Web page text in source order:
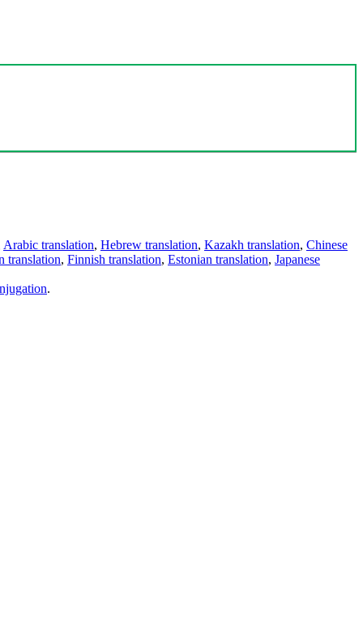
Arabic translation, Hebrew translation, Kazakh translation, Chinese
translation, Finnish translation, Estonian translation, Japanese
.